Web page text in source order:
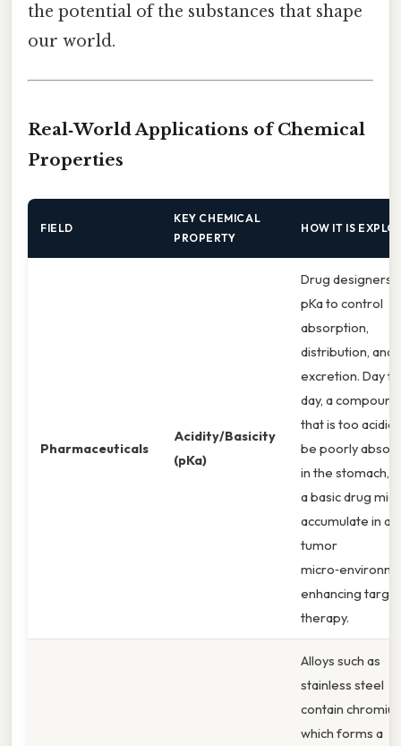
the potential of the substances that shape
our world.
Real‑World Applications of Chemical
Properties
FIELD
KEY CHEMICAL
PROPERTY
HOW IT IS
Pharmaceuticals
Acidity/Basicity
(pKa)
Drug designers
pKa to control
absorption,
distribution, and
excretion. Day to
day, a compound
that is too acidic
be poorly
in the stomach,
a basic drug
accumulate in
tumor
enhancing
therapy.
Alloys such as
stainless steel
contain
which forms a